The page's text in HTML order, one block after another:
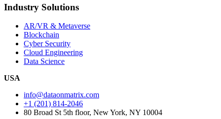
Industry Solutions
AR/VR & Metaverse
Blockchain
Cyber Security
Cloud Engineering
Data Science
USA
info@dataonmatrix.com
+1 (201) 814-2046
80 Broad St 5th floor, New York, NY 10004